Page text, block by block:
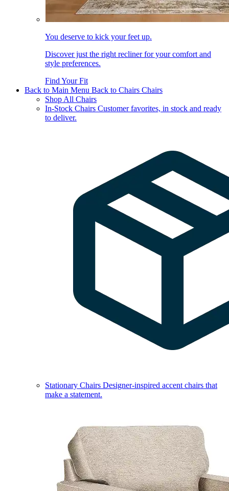
You deserve to kick your feet up.
Discover just the right recliner for your comfort and
style preferences.
Find Your Fit
Back to Main Menu Back to Chairs Chairs
Shop All Chairs
In-Stock Chairs Customer favorites, in stock and ready
to deliver.
Stationary Chairs Designer-inspired accent chairs that
make a statement.